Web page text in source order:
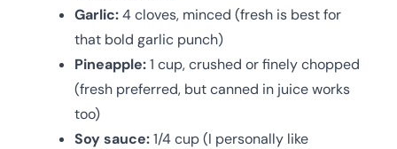
Garlic:4 cloves, minced (fresh is best for
that bold garlic punch)
Pineapple:1 cup, crushed or finely chopped
(fresh preferred, but canned in juice works
too)
Soy sauce:1/4 cup (I personally like